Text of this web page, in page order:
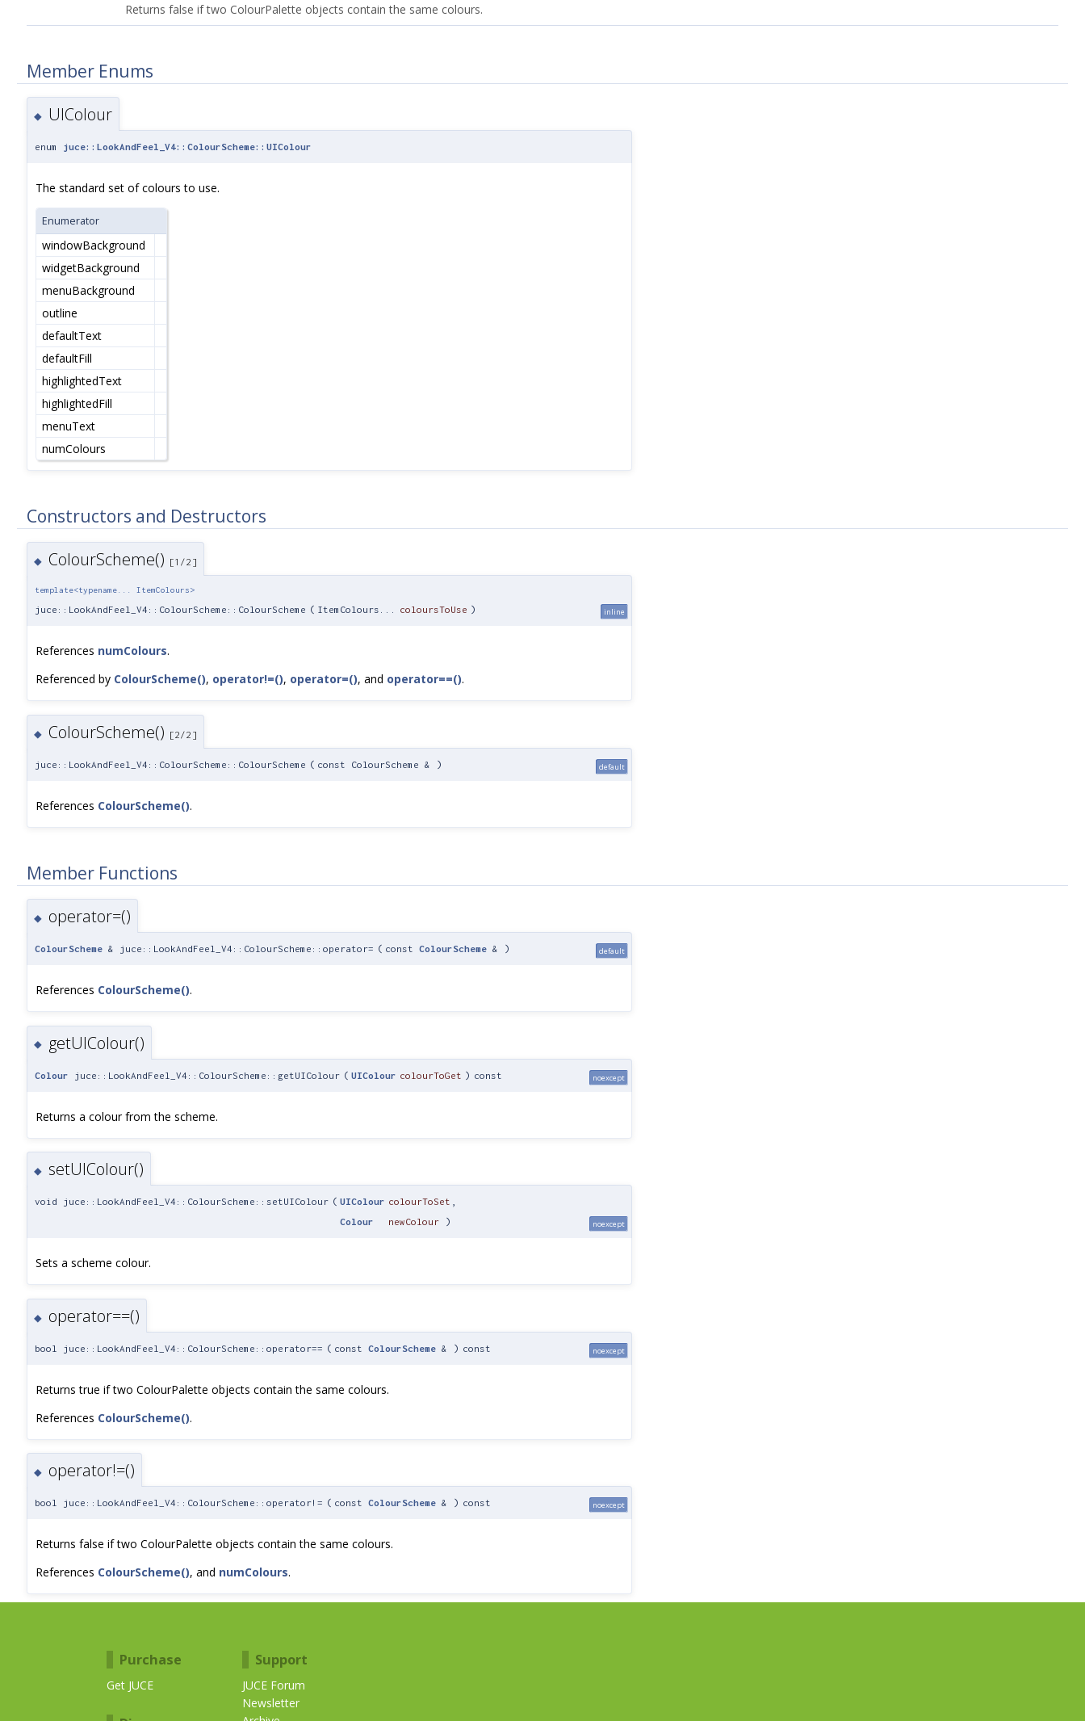
Returns false if two ColourPalette objects contain the same colours.
Member Enums
◆ UIColour
enum juce::LookAndFeel_V4::ColourScheme::UIColour
The standard set of colours to use.
Enumerator
windowBackground
widgetBackground
menuBackground
outline
defaultText
defaultFill
highlightedText
highlightedFill
menuText
numColours
Constructors and Destructors
◆ ColourScheme() [1/2]
template<typename... ItemColours>
juce::LookAndFeel_V4::ColourScheme::ColourScheme ( ItemColours... coloursToUse ) inline
References numColours.
Referenced by ColourScheme(), operator!=(), operator=(), and operator==().
◆ ColourScheme() [2/2]
juce::LookAndFeel_V4::ColourScheme::ColourScheme ( const ColourScheme & ) default
References ColourScheme().
Member Functions
◆ operator=()
ColourScheme & juce::LookAndFeel_V4::ColourScheme::operator= ( const ColourScheme & ) default
References ColourScheme().
◆ getUIColour()
Colour juce::LookAndFeel_V4::ColourScheme::getUIColour ( UIColour colourToGet ) const noexcept
Returns a colour from the scheme.
◆ setUIColour()
void juce::LookAndFeel_V4::ColourScheme::setUIColour ( UIColour colourToSet
Colour
newColour ) noexcept
Sets a scheme colour.
◆ operator==()
bool juce::LookAndFeel_V4::ColourScheme::operator== ( const ColourScheme & ) const noexcept
Returns true if two ColourPalette objects contain the same colours.
References ColourScheme().
◆ operator!=()
bool juce::LookAndFeel_V4::ColourScheme::operator!= ( const ColourScheme & ) const noexcept
Returns false if two ColourPalette objects contain the same colours.
References ColourScheme(), and numColours.
Purchase
Get JUCE
Support
JUCE Forum
Newsletter